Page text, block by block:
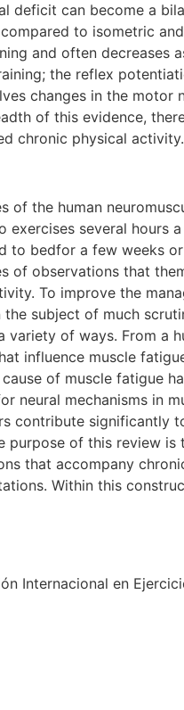
deficit can become a
to isometric
and often decreases
the reflex
changes in the
of this evidence,
chronic physical activity.
of the human
exercises several hours
to bedfor a few weeks
of observations that
To improve the
the subject of much
variety of ways. From a
influence muscle
of muscle fatigue
neural mechanisms in
contribute significantly
purpose of this review
that accompany
Within this
Internacional en